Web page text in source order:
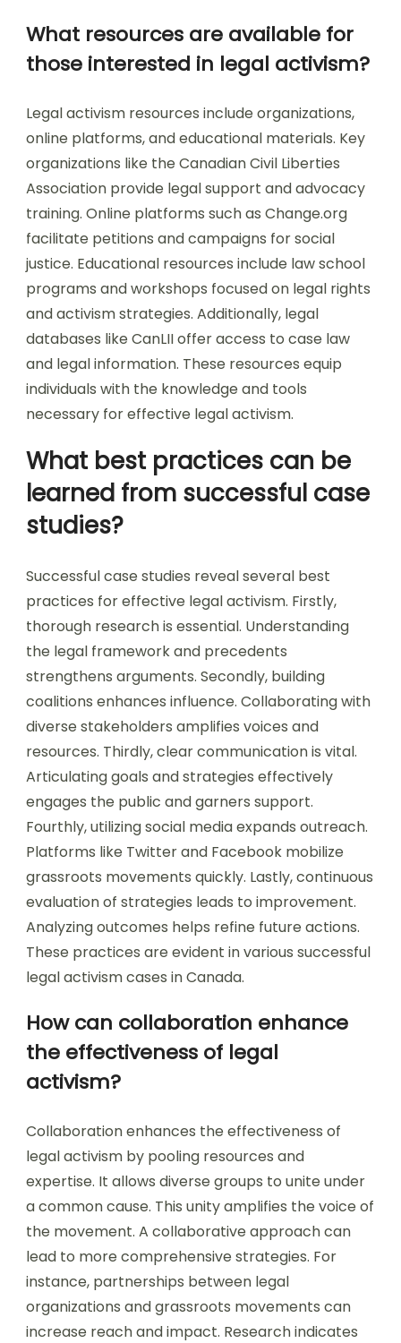
What resources are available for
those interested in legal activism?
Legal activism resources include organizations,
online platforms, and educational materials. Key
organizations like the Canadian Civil Liberties
Association provide legal support and advocacy
training. Online platforms such as Change.org
facilitate petitions and campaigns for social
justice. Educational resources include law school
programs and workshops focused on legal rights
and activism strategies. Additionally, legal
databases like CanLII offer access to case law
and legal information. These resources equip
individuals with the knowledge and tools
necessary for effective legal activism.
What best practices can be
learned from successful case
studies?
Successful case studies reveal several best
practices for effective legal activism. Firstly,
thorough research is essential. Understanding
the legal framework and precedents
strengthens arguments. Secondly, building
coalitions enhances influence. Collaborating with
diverse stakeholders amplifies voices and
resources. Thirdly, clear communication is vital.
Articulating goals and strategies effectively
engages the public and garners support.
Fourthly, utilizing social media expands outreach.
Platforms like Twitter and Facebook mobilize
grassroots movements quickly. Lastly, continuous
evaluation of strategies leads to improvement.
Analyzing outcomes helps refine future actions.
These practices are evident in various successful
legal activism cases in Canada.
How can collaboration enhance
the effectiveness of legal
activism?
Collaboration enhances the effectiveness of
legal activism by pooling resources and
expertise. It allows diverse groups to unite under
a common cause. This unity amplifies the voice of
the movement. A collaborative approach can
lead to more comprehensive strategies. For
instance, partnerships between legal
organizations and grassroots movements can
increase reach and impact. Research indicates